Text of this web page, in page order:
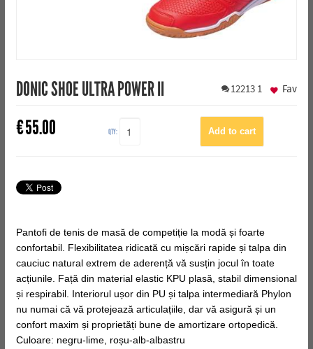
DONIC SHOE ULTRA POWER II 12213 1
€55.00 QTY:
Fav
Pantofi de tenis de masă de competiție la modă și foarte
confortabil. Flexibilitatea ridicată cu mișcări rapide și talpa din
cauciuc natural extrem de aderență vă susțin jocul în toate
acțiunile. Față din material elastic KPU plasă, stabil dimensional
și respirabil. Interiorul ușor din PU și talpa intermediară Phylon
nu numai că vă protejează articulațiile, dar vă asigură și un
confort maxim și proprietăți bune de amortizare ortopedică.
Culoare: negru-lime, roșu-alb-albastru